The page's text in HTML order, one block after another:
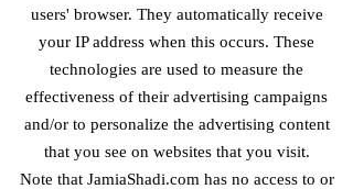
users' browser. They automatically receive
your IP address when this occurs. These
technologies are used to measure the
effectiveness of their advertising campaigns
and/or to personalize the advertising content
that you see on websites that you visit.
Note that JamiaShadi.com has no access to or